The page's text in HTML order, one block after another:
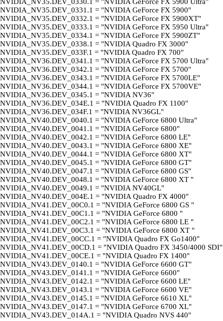
NVIDIA_NV35.DEV_0331.1 = "NVIDIA GeForce FX 5900"
NVIDIA_NV35.DEV_0332.1 = "NVIDIA GeForce FX 5900XT"
NVIDIA_NV35.DEV_0333.1 = "NVIDIA GeForce FX 5950 Ultra"
NVIDIA_NV35.DEV_0334.1 = "NVIDIA GeForce FX 5900ZT"
NVIDIA_NV35.DEV_0338.1 = "NVIDIA Quadro FX 3000"
NVIDIA_NV35.DEV_033F.1 = "NVIDIA Quadro FX 700"
NVIDIA_NV36.DEV_0341.1 = "NVIDIA GeForce FX 5700 Ultra"
NVIDIA_NV36.DEV_0342.1 = "NVIDIA GeForce FX 5700"
NVIDIA_NV36.DEV_0343.1 = "NVIDIA GeForce FX 5700LE"
NVIDIA_NV36.DEV_0344.1 = "NVIDIA GeForce FX 5700VE"
NVIDIA_NV36.DEV_0345.1 = "NVIDIA NV36"
NVIDIA_NV36.DEV_034E.1 = "NVIDIA Quadro FX 1100"
NVIDIA_NV36.DEV_034F.1 = "NVIDIA NV36GL"
NVIDIA_NV40.DEV_0040.1 = "NVIDIA GeForce 6800 Ultra"
NVIDIA_NV40.DEV_0041.1 = "NVIDIA GeForce 6800"
NVIDIA_NV40.DEV_0042.1 = "NVIDIA GeForce 6800 LE"
NVIDIA_NV40.DEV_0043.1 = "NVIDIA GeForce 6800 XE"
NVIDIA_NV40.DEV_0044.1 = "NVIDIA GeForce 6800 XT"
NVIDIA_NV40.DEV_0045.1 = "NVIDIA GeForce 6800 GT"
NVIDIA_NV40.DEV_0047.1 = "NVIDIA GeForce 6800 GS"
NVIDIA_NV40.DEV_0048.1 = "NVIDIA GeForce 6800 XT "
NVIDIA_NV40.DEV_0049.1 = "NVIDIA NV40GL"
NVIDIA_NV40.DEV_004E.1 = "NVIDIA Quadro FX 4000"
NVIDIA_NV41.DEV_00C0.1 = "NVIDIA GeForce 6800 GS "
NVIDIA_NV41.DEV_00C1.1 = "NVIDIA GeForce 6800 "
NVIDIA_NV41.DEV_00C2.1 = "NVIDIA GeForce 6800 LE "
NVIDIA_NV41.DEV_00C3.1 = "NVIDIA GeForce 6800 XT "
NVIDIA_NV41.DEV_00CC.1 = "NVIDIA Quadro FX Go1400"
NVIDIA_NV41.DEV_00CD.1 = "NVIDIA Quadro FX 3450/4000 SDI"
NVIDIA_NV41.DEV_00CE.1 = "NVIDIA Quadro FX 1400"
NVIDIA_NV43.DEV_0140.1 = "NVIDIA GeForce 6600 GT"
NVIDIA_NV43.DEV_0141.1 = "NVIDIA GeForce 6600"
NVIDIA_NV43.DEV_0142.1 = "NVIDIA GeForce 6600 LE"
NVIDIA_NV43.DEV_0143.1 = "NVIDIA GeForce 6600 VE"
NVIDIA_NV43.DEV_0145.1 = "NVIDIA GeForce 6610 XL"
NVIDIA_NV43.DEV_0147.1 = "NVIDIA GeForce 6700 XL"
NVIDIA_NV43.DEV_014A.1 = "NVIDIA Quadro NVS 440"